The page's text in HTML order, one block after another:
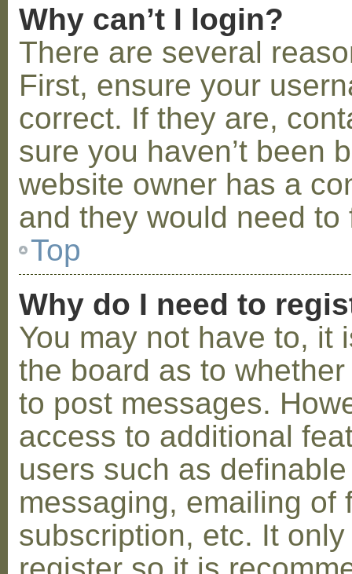
Why can’t I login?
There are several
First, ensure your
correct. If they are,
sure you haven’t been
website owner has a
and they would need to
Top
Why do I need to
You may not have to, it
the board as to
to post messages.
access to additional
users such as
messaging, emailing of
subscription, etc. It